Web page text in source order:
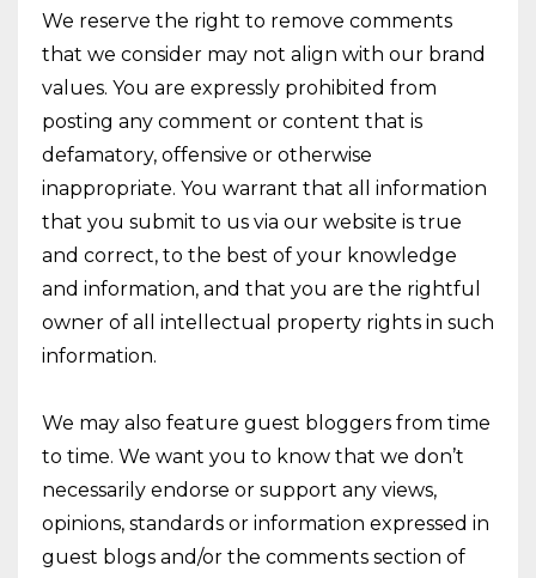
We reserve the right to remove comments
that we consider may not align with our brand
values. You are expressly prohibited from
posting any comment or content that is
defamatory, offensive or otherwise
inappropriate. You warrant that all information
that you submit to us via our website is true
and correct, to the best of your knowledge
and information, and that you are the rightful
owner of all intellectual property rights in such
information.
We may also feature guest bloggers from time
to time. We want you to know that we don’t
necessarily endorse or support any views,
opinions, standards or information expressed in
guest blogs and/or the comments section of